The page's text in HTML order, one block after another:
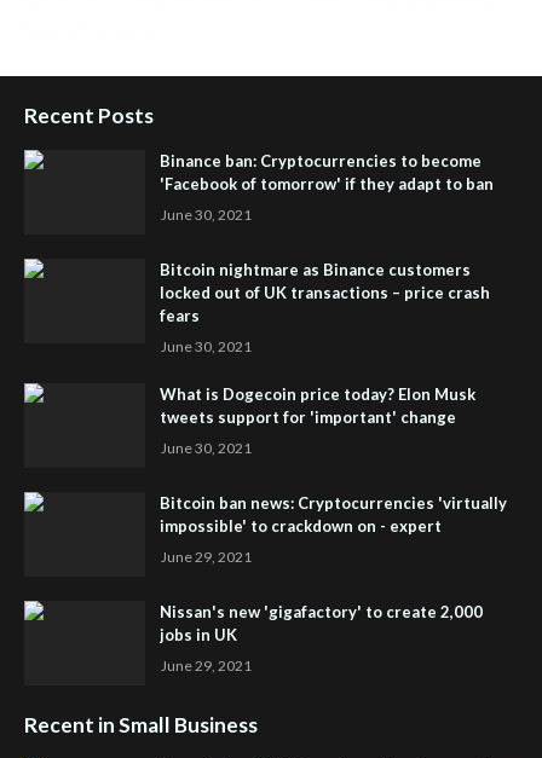
Recent Posts
Binance ban: Cryptocurrencies to become
'Facebook of tomorrow' if they adapt to ban
June 30, 2021
Bitcoin nightmare as Binance customers
locked out of UK transactions – price crash
fears
June 30, 2021
What is Dogecoin price today? Elon Musk
tweets support for 'important' change
June 30, 2021
Bitcoin ban news: Cryptocurrencies 'virtually
impossible' to crackdown on - expert
June 29, 2021
Nissan's new 'gigafactory' to create 2,000
jobs in UK
June 29, 2021
Recent in Small Business